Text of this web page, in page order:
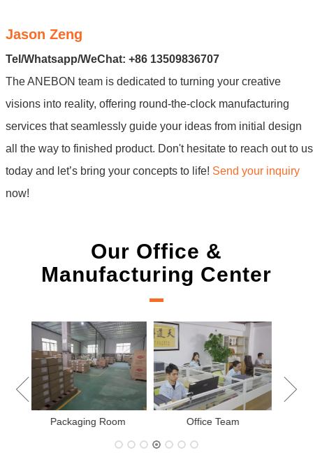
Jason Zeng
Tel/Whatsapp/WeChat: +86 13509836707
The ANEBON team is dedicated to turning your creative
visions into reality, offering round-the-clock manufacturing
services that seamlessly guide your ideas from initial design
all the way to finished product. Don't hesitate to reach out to us
today and let’s bring your concepts to life! Send your inquiry
now!
Our Office &
Manufacturing Center
New Project Learning Measurement team